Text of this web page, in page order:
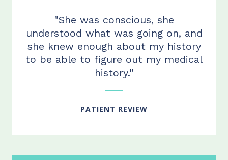
"She was conscious, she
understood what was going on, and
she knew enough about my history
to be able to figure out my medical
history."
PATIENT REVIEW